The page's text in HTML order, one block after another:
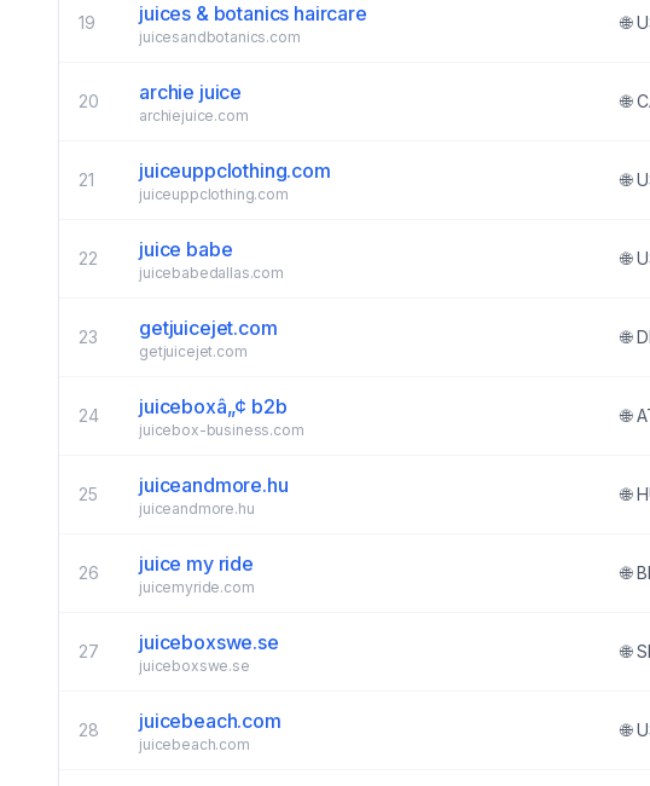
19 juices & botanics haircare
juicesandbotanics.com
🌐
20 archie juice
archiejuice.com
🌐
21 juiceuppclothing.com
juiceuppclothing.com
🌐
22 juice babe
juicebabedallas.com
🌐
23 getjuicejet.com
getjuicejet.com
🌐
24 juiceboxâ„¢ b2b
juicebox-business.com
🌐
25 juiceandmore.hu
juiceandmore.hu
🌐
26 juice my ride
juicemyride.com
🌐
27 juiceboxswe.se
juiceboxswe.se
🌐
28 juicebeach.com
juicebeach.com
🌐